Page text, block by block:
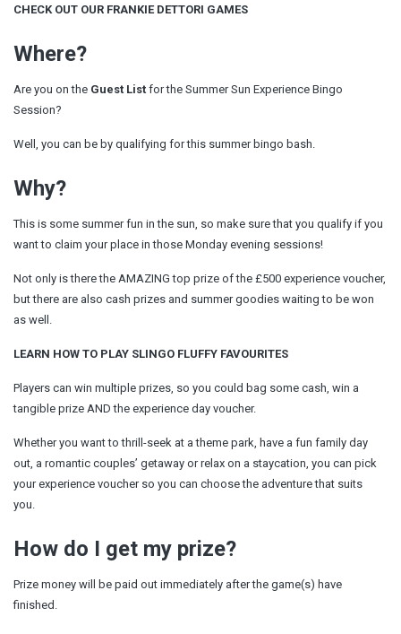
CHECK OUT OUR FRANKIE DETTORI GAMES
Where?
Are you on the Guest List for the Summer Sun Experience Bingo
Session?
Well, you can be by qualifying for this summer bingo bash.
Why?
This is some summer fun in the sun, so make sure that you qualify if you
want to claim your place in those Monday evening sessions!
Not only is there the AMAZING top prize of the £500 experience voucher,
but there are also cash prizes and summer goodies waiting to be won
as well.
LEARN HOW TO PLAY SLINGO FLUFFY FAVOURITES
Players can win multiple prizes, so you could bag some cash, win a
tangible prize AND the experience day voucher.
Whether you want to thrill-seek at a theme park, have a fun family day
out, a romantic couples’ getaway or relax on a staycation, you can pick
your experience voucher so you can choose the adventure that suits
you.
How do I get my prize?
Prize money will be paid out immediately after the game(s) have
finished.